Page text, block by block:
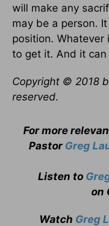
will make any
may be a person.
position.
to get it. And it
Copyright © 2018
reserved.
For more
Pastor Greg
Listen to
on
Watch Greg